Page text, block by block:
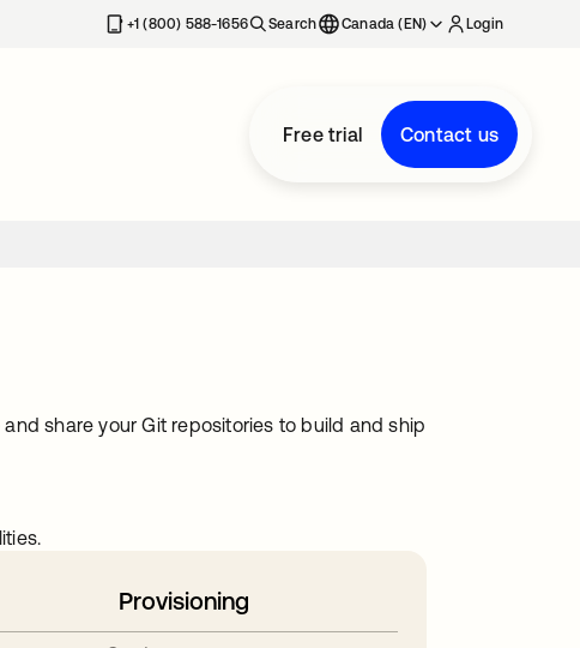
+1 (800) 588-1656 Search Canada (EN) Login
Free trial Contact us
share your Git repositories to build and ship
Provisioning